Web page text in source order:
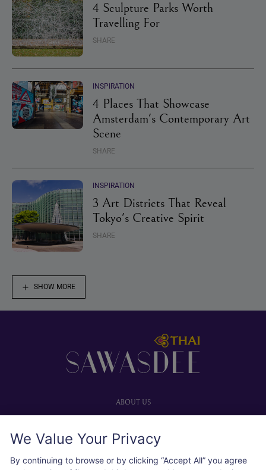
4 Sculpture Parks Worth
Travelling For
SHARE
INSPIRATION
4 Places That Showcase
Amsterdam's Contemporary Art
Scene
SHARE
INSPIRATION
3 Art Districts That Reveal
Tokyo's Creative Spirit
SHARE
SHOW MORE
ABOUT US
Advertise with us
We Value Your Privacy
By continuing to browse or by clicking “Accept All” you agree